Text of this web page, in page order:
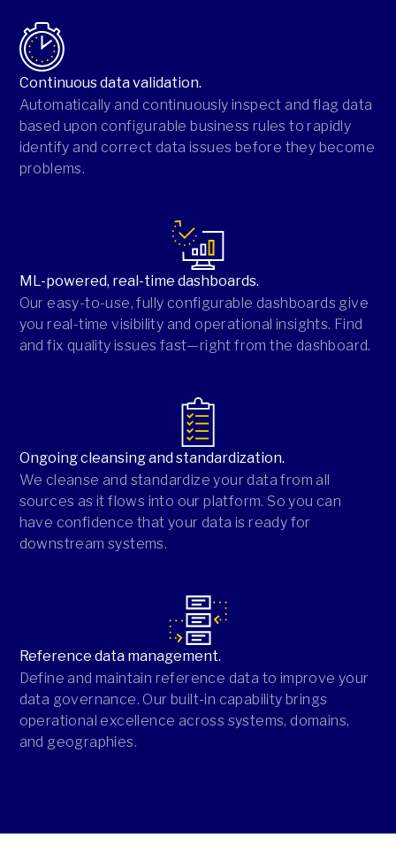
Continuous data validation.
Automatically and continuously inspect and flag data
based upon configurable business rules to rapidly
identify and correct data issues before they become
problems.
ML-powered, real-time dashboards.
Our easy-to-use, fully configurable dashboards give
you real-time visibility and operational insights. Find
and fix quality issues fast—right from the dashboard.
Ongoing cleansing and standardization.
We cleanse and standardize your data from all
sources as it flows into our platform. So you can
have confidence that your data is ready for
downstream systems.
Reference data management.
Define and maintain reference data to improve your
data governance. Our built-in capability brings
operational excellence across systems, domains,
and geographies.